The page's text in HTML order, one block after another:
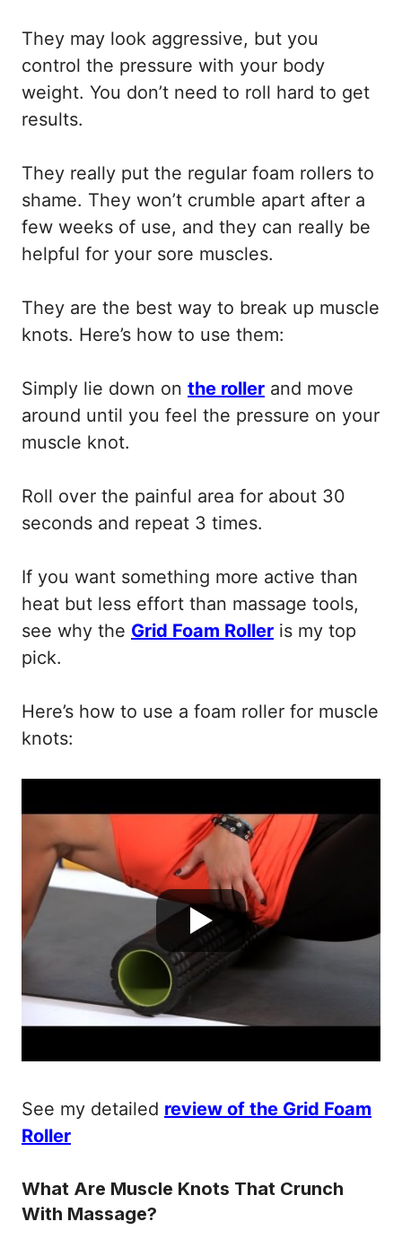
They may look aggressive, but you
control the pressure with your body
weight. You don’t need to roll hard to get
results.
They really put the regular foam rollers to
shame. They won’t crumble apart after a
few weeks of use, and they can really be
helpful for your sore muscles.
They are the best way to break up muscle
knots. Here’s how to use them:
Simply lie down on the roller and move
around until you feel the pressure on your
muscle knot.
Roll over the painful area for about 30
seconds and repeat 3 times.
If you want something more active than
heat but less effort than massage tools,
see why the Grid Foam Roller is my top
pick.
Here’s how to use a foam roller for muscle
knots:
See my detailed review of the Grid Foam
Roller
What Are Muscle Knots That Crunch
With Massage?